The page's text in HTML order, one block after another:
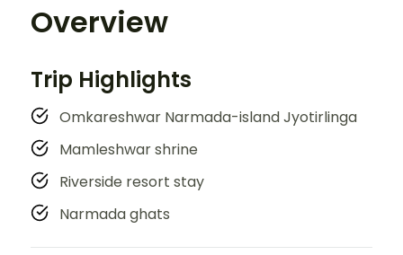
Overview
Trip Highlights
Omkareshwar Narmada-island Jyotirlinga
Mamleshwar shrine
Riverside resort stay
Narmada ghats